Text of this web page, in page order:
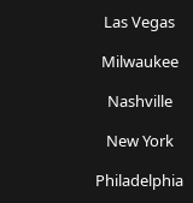
Las Vegas
Milwaukee
Nashville
New York
Philadelphia